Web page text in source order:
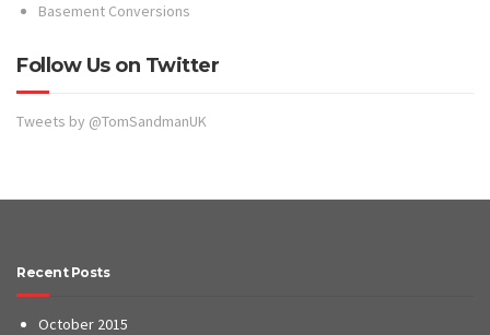
Basement Conversions
Follow Us on Twitter
Tweets by @TomSandmanUK
Recent Posts
October 2015